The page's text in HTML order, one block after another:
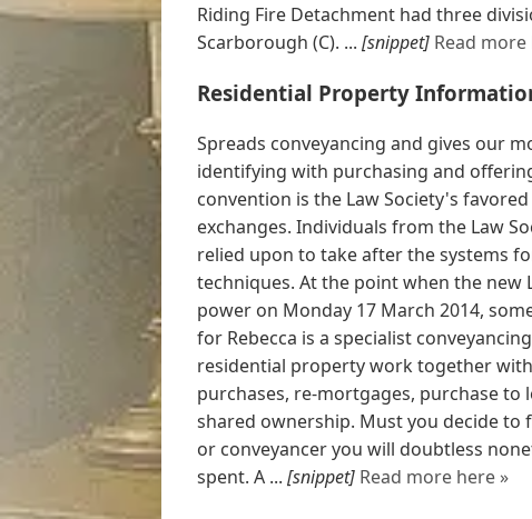
Riding Fire Detachment had three
Scarborough (C). ... [snippet] Read more
Residential Property
Spreads conveyancing and gives our
identifying with purchasing and
convention is the Law Society's
exchanges. Individuals from the Law
relied upon to take after the systems
techniques. At the point when the new
power on Monday 17 March 2014,
for Rebecca is a specialist
residential property work together
purchases, re-mortgages, purchase
shared ownership. Must you decide
or conveyancer you will doubtless
spent. A ... [snippet] Read more here »